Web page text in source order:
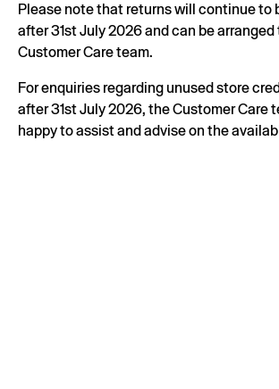
Please note that returns will continue to
after 31st July 2026 and can be
Customer Care team.
For enquiries regarding unused store
after 31st July 2026, the Customer Care
happy to assist and advise on the